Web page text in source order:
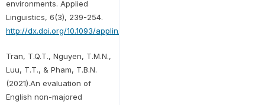
environments. Applied
Linguistics, 6(3), 239-254.
http://dx.doi.org/10.1093/applin/6.3.239
Tran, T.Q.T., Nguyen, T.M.N.,
Luu, T.T., & Pham, T.B.N.
(2021).An evaluation of
English non-majored